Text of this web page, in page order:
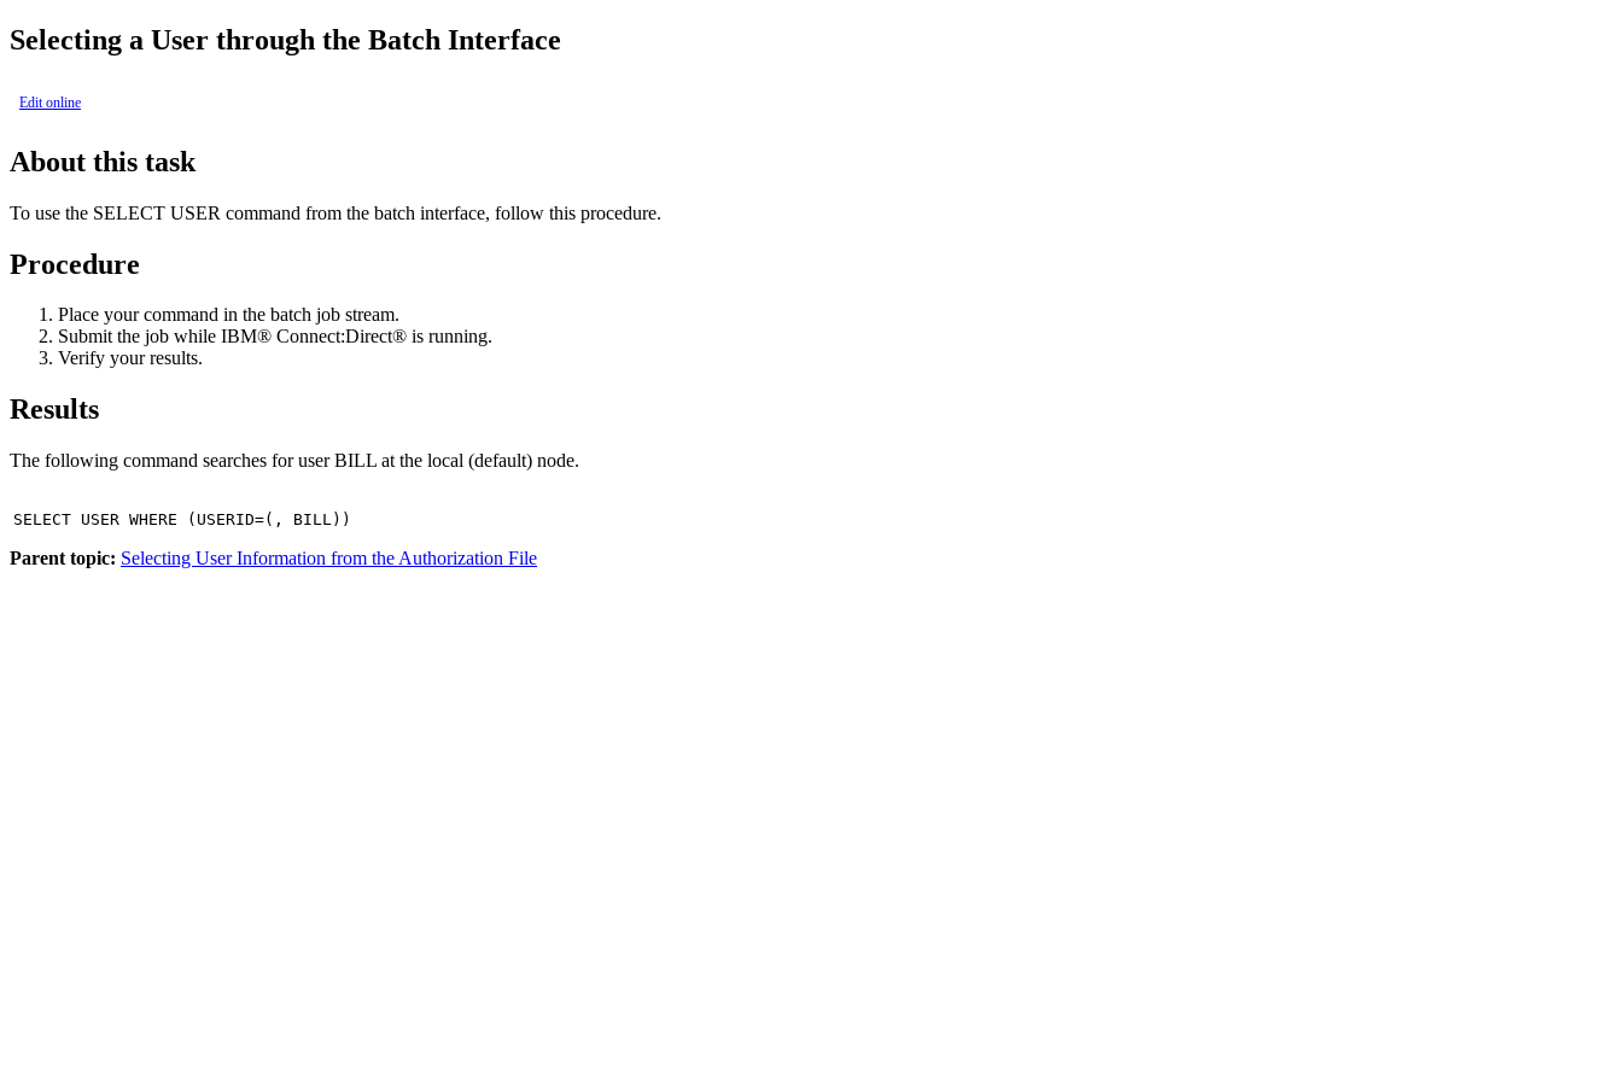
Selecting a User through the Batch Interface
Edit online
About this task
To use the SELECT USER command from the batch interface, follow this procedure.
Procedure
Place your command in the batch job stream.
Submit the job while IBM® Connect:Direct® is running.
Verify your results.
Results
The following command searches for user BILL at the local (default) node.
SELECT USER WHERE (USERID=(, BILL))
Parent topic: Selecting User Information from the Authorization File